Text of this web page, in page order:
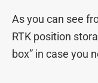
As you can see
RTK position
box” in case you